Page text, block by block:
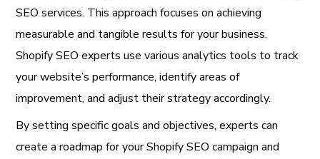
SEO services. This approach focuses on achieving
measurable and tangible results for your business.
Shopify SEO experts use various analytics tools to track
your website’s performance, identify areas of
improvement, and adjust their strategy accordingly.
By setting specific goals and objectives, experts can
create a roadmap for your Shopify SEO campaign and